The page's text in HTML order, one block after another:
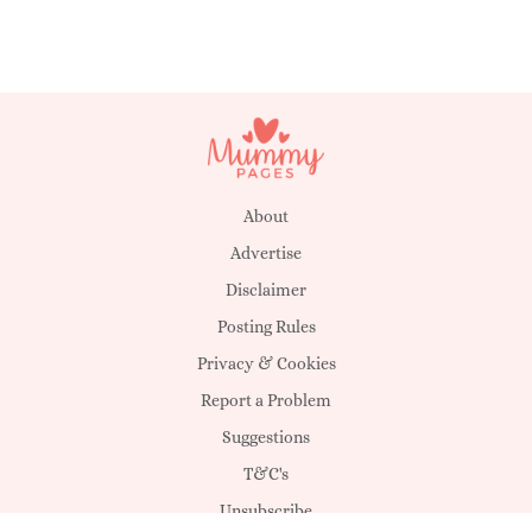
About
Advertise
Disclaimer
Posting Rules
Privacy & Cookies
Report a Problem
Suggestions
T&C's